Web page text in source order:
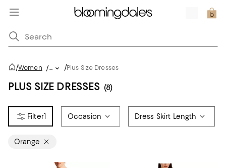
/Women /... /Plus Size Dresses
PLUS SIZE DRESSES (8)
1 Occasion Dress Skirt Length
Orange